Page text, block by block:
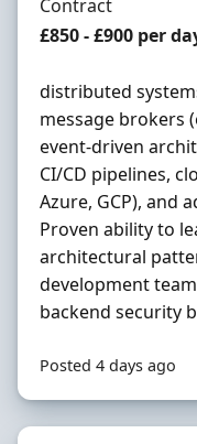
Contract
Contract Rate
£850 - £900 per
distributed
message brokers
event-driven
CI/CD pipelines,
Azure, GCP), and
Proven ability to
architectural
development
backend security
Posted 4 days ago